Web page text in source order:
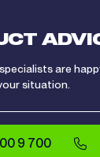
are
situation.
9 700